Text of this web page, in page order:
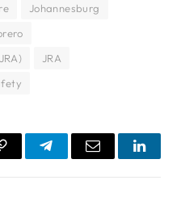
Johannesburg
JRA
TelegramEmail